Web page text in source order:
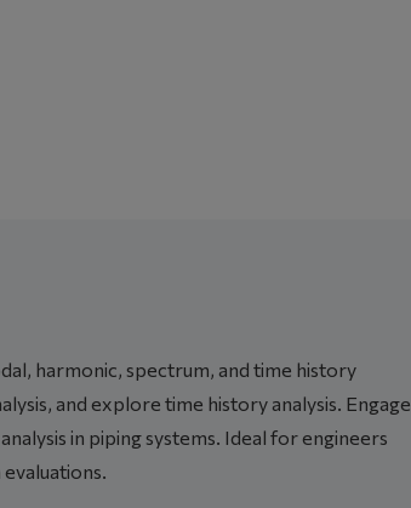
harmonic, spectrum, and time history
and explore time history analysis. Engage
in piping systems. Ideal for engineers